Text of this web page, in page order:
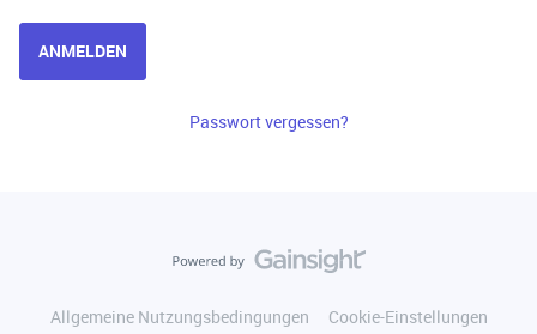
ANMELDEN
Passwort vergessen?
Allgemeine Nutzungsbedingungen
Cookie-Einstellungen